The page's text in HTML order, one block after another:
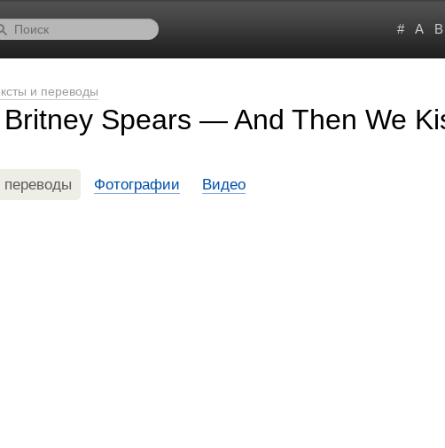
# A B
и переводы
Britney Spears — And Then We
переводы Фотографии Видео